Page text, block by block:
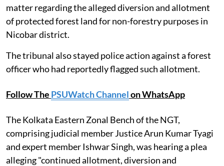
matter regarding the alleged diversion and allotment
of protected forest land for non-forestry purposes in
Nicobar district.
The tribunal also stayed police action against a forest
officer who had reportedly flagged such allotment.
Follow The PSUWatch Channelon WhatsApp
The Kolkata Eastern Zonal Bench of the NGT,
comprising judicial member Justice Arun Kumar Tyagi
and expert member Ishwar Singh, was hearing a plea
alleging "continued allotment, diversion and